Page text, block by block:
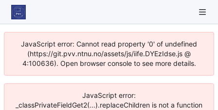
JavaScript error: Cannot read property '0' of undefined
(https://git.pvv.ntnu.no/assets/js/iife.DYEzIdse.js @
4:100636). Open browser console to see more details.
JavaScript error:
_classPrivateFieldGet2(...).replaceChildren is not a function